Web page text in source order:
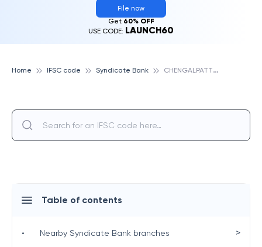
File now
Get 60% OFF
USE CODE: LAUNCH60
Home IFSC code Syndicate Bank C
HENGALPATTU II, SYNDICATE BANK
Table of contents
• Nearby Syndicate Bank branches >